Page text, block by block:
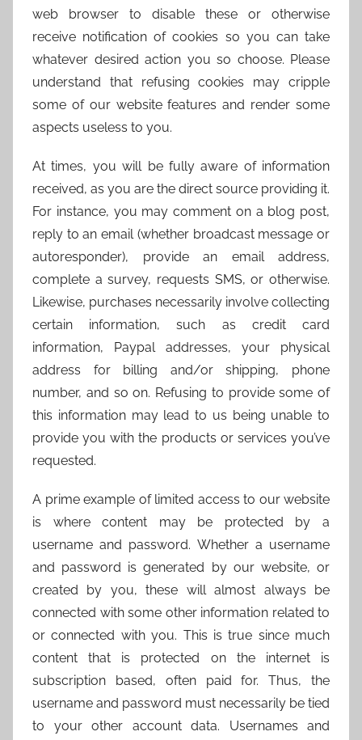
web browser to disable these or otherwise
receive notification of cookies so you can take
whatever desired action you so choose. Please
understand that refusing cookies may cripple
some of our website features and render some
aspects useless to you.
At times, you will be fully aware of information
received, as you are the direct source providing it.
For instance, you may comment on a blog post,
reply to an email (whether broadcast message or
autoresponder), provide an email address,
complete a survey, requests SMS, or otherwise.
Likewise, purchases necessarily involve collecting
certain information, such as credit card
information, Paypal addresses, your physical
address for billing and/or shipping, phone
number, and so on. Refusing to provide some of
this information may lead to us being unable to
provide you with the products or services you’ve
requested.
A prime example of limited access to our website
is where content may be protected by a
username and password. Whether a username
and password is generated by our website, or
created by you, these will almost always be
connected with some other information related to
or connected with you. This is true since much
content that is protected on the internet is
subscription based, often paid for. Thus, the
username and password must necessarily be tied
to your other account data. Usernames and